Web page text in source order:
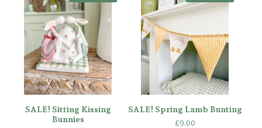
SALE! Sitting Kissing
Bunnies
SALE! Spring Lamb Bunting
£9.00